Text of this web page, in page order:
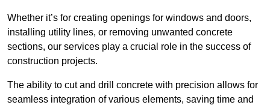
Whether it’s for creating openings for windows and doors,
installing utility lines, or removing unwanted concrete
sections, our services play a crucial role in the success of
construction projects.
The ability to cut and drill concrete with precision allows for
seamless integration of various elements, saving time and